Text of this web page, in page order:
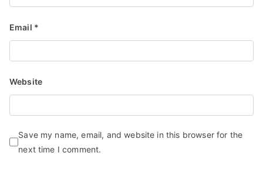
Email *
Website
Save my name, email, and website in this browser for the
next time I comment.